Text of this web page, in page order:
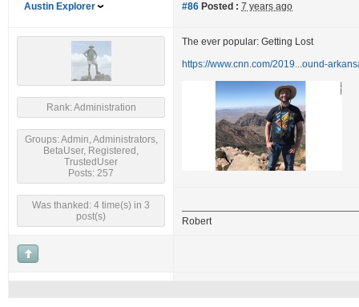
Austin Explorer #86 Posted : 7 years ago
Rank: Administration
Groups: Admin, Administrators,
BetaUser, Registered,
TrustedUser
Posts: 257
Was thanked: 4 time(s) in 3
post(s)
The ever popular: Getting Lost
https://www.cnn.com/2019...ound-
Robert